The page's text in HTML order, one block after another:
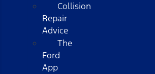
Collision
Repair
Advice
The
Ford
App